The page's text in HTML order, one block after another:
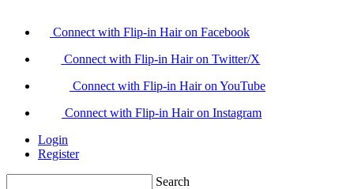
Connect with Flip-in Hair on Facebook
Connect with Flip-in Hair on Twitter/X
Connect with Flip-in Hair on YouTube
Connect with Flip-in Hair on Instagram
Login
Register
Search